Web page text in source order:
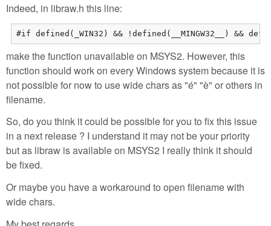
Indeed, in libraw.h this line:
#if defined(_WIN32) && !defined(__MINGW32__) &&
make the function unavailable on MSYS2. However, this
function should work on every Windows system because it is
not possible for now to use wide chars as "é" "è" or others in
filename.
So, do you think it could be possible for you to fix this issue
in a next release ? I understand it may not be your priority
but as libraw is available on MSYS2 I really think it should
be fixed.
Or maybe you have a workaround to open filename with
wide chars.